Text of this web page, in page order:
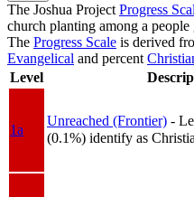
The Joshua Project Progress
church planting among a
The Progress Scale is derived
Evangelical and percent
Level
1a
Unreached (Frontier) -
(0.1%) identify as